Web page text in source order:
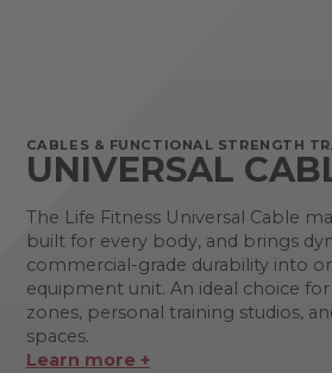
CABLES & FUNCTIONAL STRENGTH
UNIVERSAL
The Life Fitness Universal Cable
built for every body, and brings
commercial-grade durability into
equipment unit. An ideal choice
zones, personal training studios,
spaces.
Learn more +